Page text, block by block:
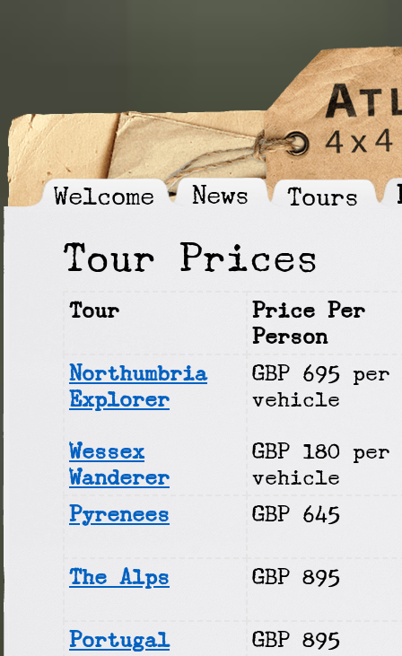
Tours
News
Welcome
Tour Prices
Tour
Price Per
Person
Northumbria
Explorer
Wessex
Wanderer
GBP 695 per
vehicle
GBP 180 per
vehicle
Pyrenees
GBP 645
The Alps GBP 895
Portugal GBP 895